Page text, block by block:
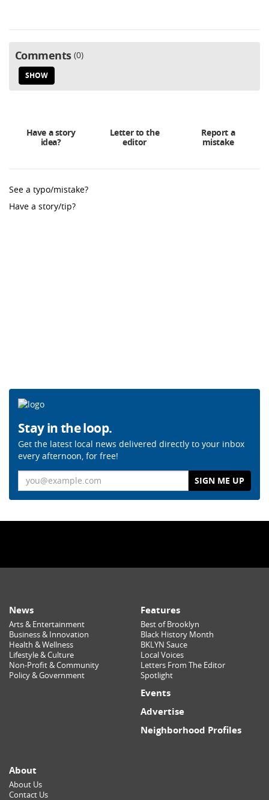
Comments 0
SHOW
Have a story
idea?
Letter to the
editor
Report a
mistake
See a typo/mistake?
Have a story/tip?
Stay in the loop.
Get the latest local news delivered directly to your inbox
every afternoon, for free!
News
Arts & Entertainment
Business & Innovation
Health & Wellness
Lifestyle & Culture
Non-Profit & Community
Policy & Government
Features
Best of Brooklyn
Black History Month
BKLYN Sauce
Local Voices
Letters From The Editor
Spotlight
Events
Advertise
Neighborhood Profiles
About
About Us
Contact Us